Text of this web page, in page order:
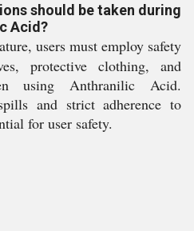
should be taken during
Acid?
users must employ safety
protective clothing, and
using Anthranilic Acid.
and strict adherence to
for user safety.